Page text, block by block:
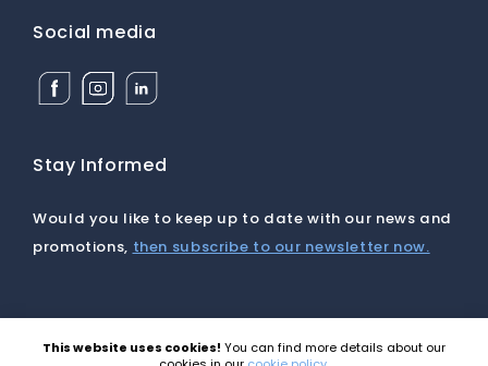
Social media
Facebook
Dermat
BV
Instagram
Dermat
BV
Linkedin
Dermat
BV
Stay Informed
Would you like to keep up to date with our news and
promotions, then subscribe to our newsletter now.
©2026 Dermat |Disclaimer|Cookies|Privacy|
This website uses cookies! You can find more details about our